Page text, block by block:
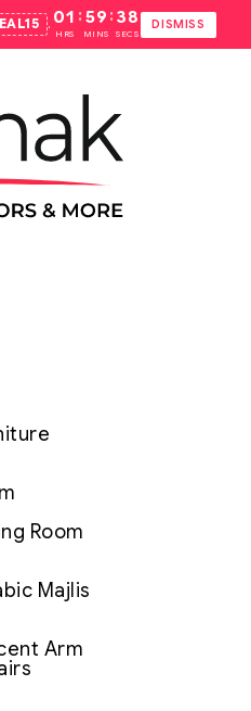
. 01
HRS
: 59
MINS
: 37
SECS
DISMISS
Room
Majlis
Arm